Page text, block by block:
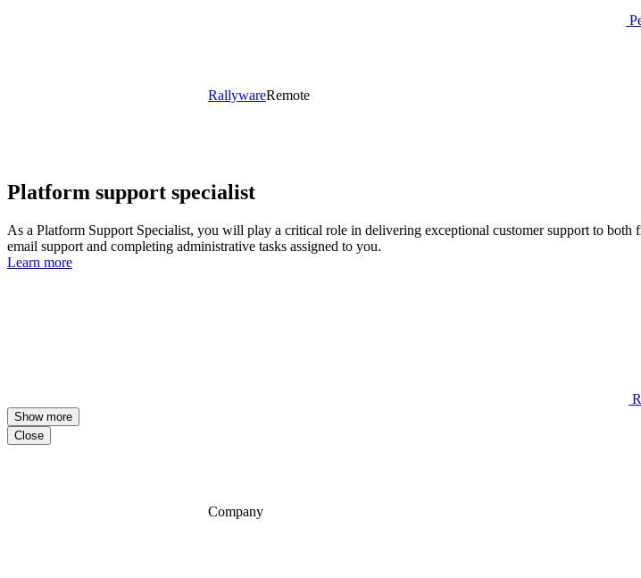
RallywareRemote
Platform support specialist
As a Platform Support Specialist, you will play a critical role in delivering exceptional customer support to
email support and completing administrative tasks assigned to you.
Learn more
Show more
Close
Company